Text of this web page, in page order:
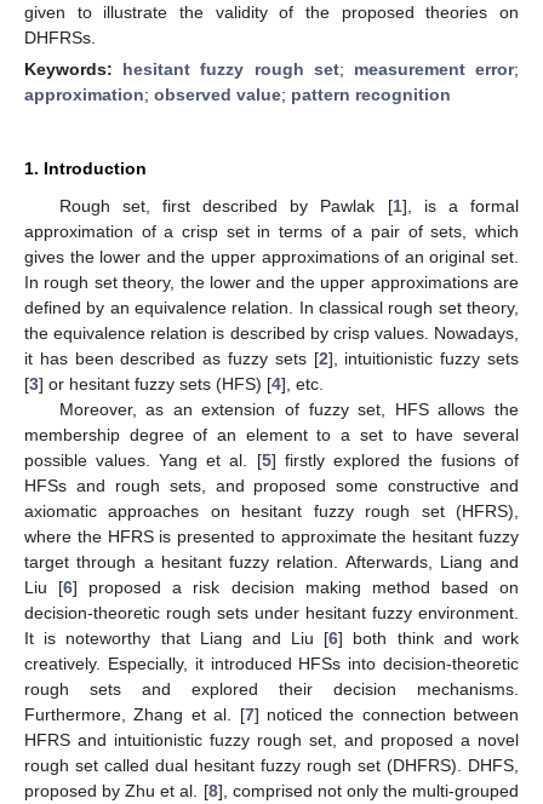
given to illustrate the validity of the proposed theories on
DHFRSs.
Keywords: hesitant fuzzy rough set; measurement error;
approximation; observed value; pattern recognition
1. Introduction
Rough set, first described by Pawlak [1], is a formal
approximation of a crisp set in terms of a pair of sets, which
gives the lower and the upper approximations of an original set.
In rough set theory, the lower and the upper approximations are
defined by an equivalence relation. In classical rough set theory,
the equivalence relation is described by crisp values. Nowadays,
it has been described as fuzzy sets [2], intuitionistic fuzzy sets
[3] or hesitant fuzzy sets (HFS) [4], etc.
Moreover, as an extension of fuzzy set, HFS allows the
membership degree of an element to a set to have several
possible values. Yang et al. [5] firstly explored the fusions of
HFSs and rough sets, and proposed some constructive and
axiomatic approaches on hesitant fuzzy rough set (HFRS),
where the HFRS is presented to approximate the hesitant fuzzy
target through a hesitant fuzzy relation. Afterwards, Liang and
Liu [6] proposed a risk decision making method based on
decision-theoretic rough sets under hesitant fuzzy environment.
It is noteworthy that Liang and Liu [6] both think and work
creatively. Especially, it introduced HFSs into decision-theoretic
rough sets and explored their decision mechanisms.
Furthermore, Zhang et al. [7] noticed the connection between
HFRS and intuitionistic fuzzy rough set, and proposed a novel
rough set called dual hesitant fuzzy rough set (DHFRS). DHFS,
proposed by Zhu et al. [8], comprised not only the multi-grouped